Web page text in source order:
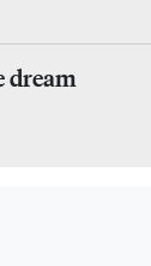
dream